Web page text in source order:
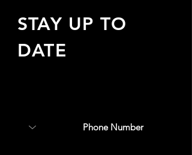
STAY UP TO
DATE